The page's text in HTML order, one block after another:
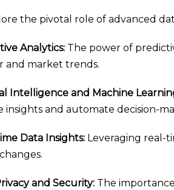
the pivotal role of advanced
Analytics:The power of
and market trends.
Intelligence and Machine
insights and automate decision-
Data Insights:Leveraging real-
and Security:The